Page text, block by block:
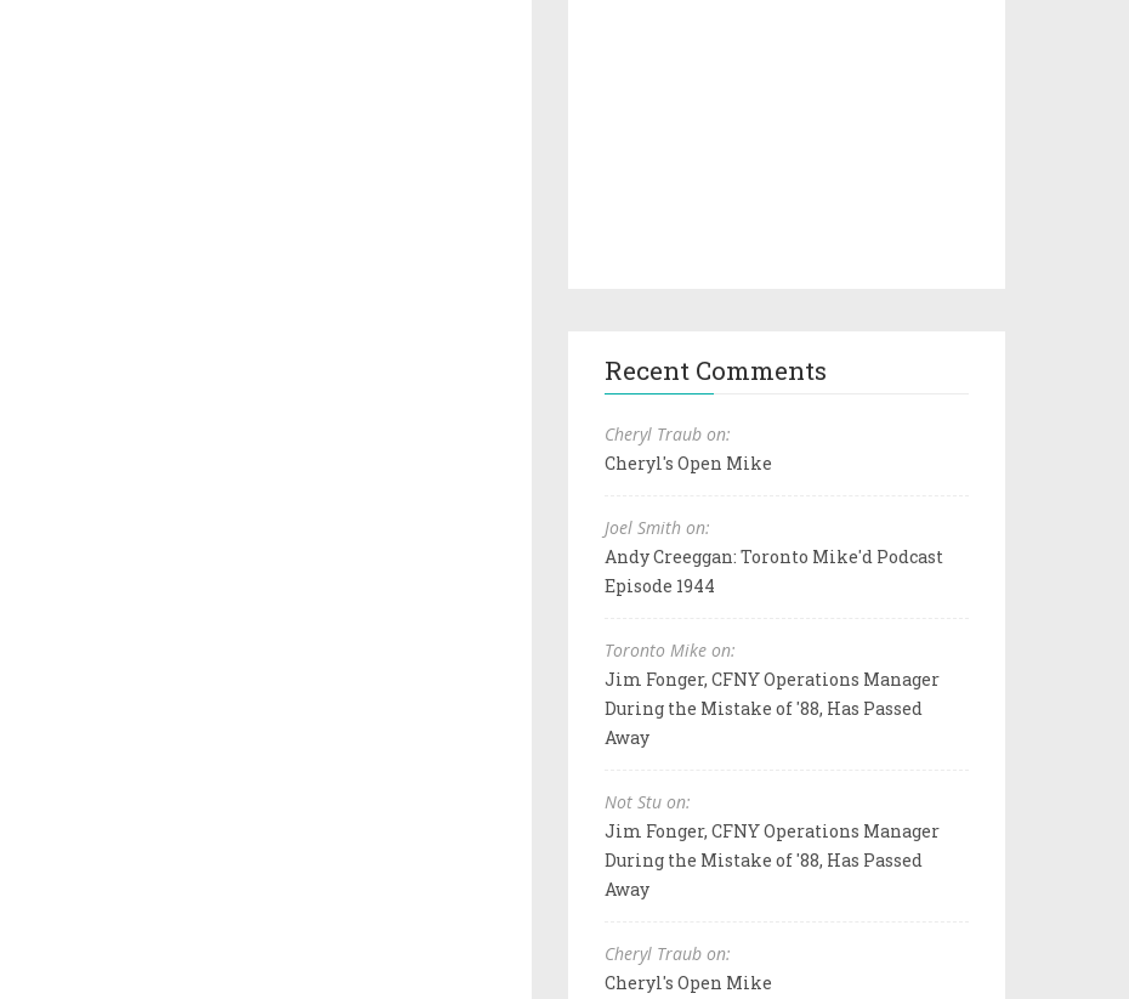
Recent Comments
Cheryl Traub on:
Cheryl's Open Mike
Joel Smith on:
Andy Creeggan: Toronto Mike'd Podcast
Episode 1944
Toronto Mike on:
Jim Fonger, CFNY Operations Manager
During the Mistake of '88, Has Passed
Away
Not Stu on:
Jim Fonger, CFNY Operations Manager
During the Mistake of '88, Has Passed
Away
Cheryl Traub on:
Cheryl's Open Mike